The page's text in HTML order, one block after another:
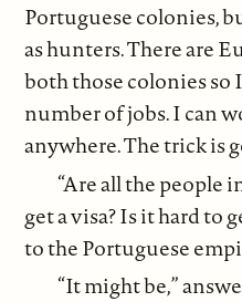
Portuguese colonies,
as hunters. There are
both those colonies
number of jobs. I can
anywhere. The trick is
“Are all the people
get a visa? Is it hard to
to the Portuguese
“It might be,”